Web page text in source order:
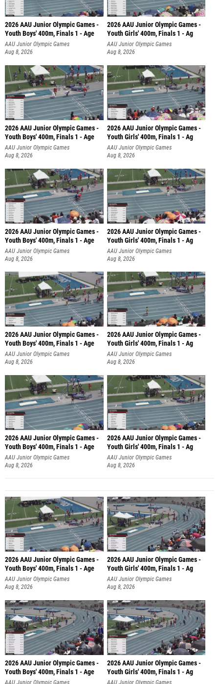
2026 AAU Junior Olympic Games -
Youth Boys' 400m, Finals 1 - Age
AAU Junior Olympic Games
Aug 8, 2026
2026 AAU Junior Olympic Games -
Youth Girls' 400m, Finals 1 - Ag
AAU Junior Olympic Games
Aug 8, 2026
2026 AAU Junior Olympic Games -
Youth Boys' 400m, Finals 1 - Age
AAU Junior Olympic Games
Aug 8, 2026
2026 AAU Junior Olympic Games -
Youth Girls' 400m, Finals 1 - Ag
AAU Junior Olympic Games
Aug 8, 2026
2026 AAU Junior Olympic Games -
Youth Boys' 400m, Finals 1 - Age
AAU Junior Olympic Games
Aug 8, 2026
2026 AAU Junior Olympic Games -
Youth Girls' 400m, Finals 1 - Ag
AAU Junior Olympic Games
Aug 8, 2026
2026 AAU Junior Olympic Games -
Youth Boys' 400m, Finals 1 - Age
AAU Junior Olympic Games
Aug 8, 2026
2026 AAU Junior Olympic Games -
Youth Girls' 400m, Finals 1 - Ag
AAU Junior Olympic Games
Aug 8, 2026
2026 AAU Junior Olympic Games -
Youth Boys' 400m, Finals 1 - Age
AAU Junior Olympic Games
Aug 8, 2026
2026 AAU Junior Olympic Games -
Youth Girls' 400m, Finals 1 - Ag
AAU Junior Olympic Games
Aug 8, 2026
2026 AAU Junior Olympic Games -
Youth Boys' 400m, Finals 1 - Age
AAU Junior Olympic Games
Aug 8, 2026
2026 AAU Junior Olympic Games -
Youth Girls' 400m, Finals 1 - Ag
AAU Junior Olympic Games
Aug 8, 2026
2026 AAU Junior Olympic Games -
Youth Boys' 400m, Finals 1 - Age
AAU Junior Olympic Games
2026 AAU Junior Olympic Games -
Youth Girls' 400m, Finals 1 - Ag
AAU Junior Olympic Games